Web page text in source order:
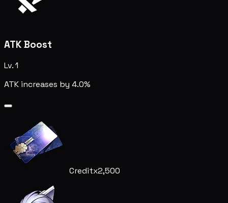
ATK Boost
Lv. 1
ATK increases by 4.0%
Creditx2,500